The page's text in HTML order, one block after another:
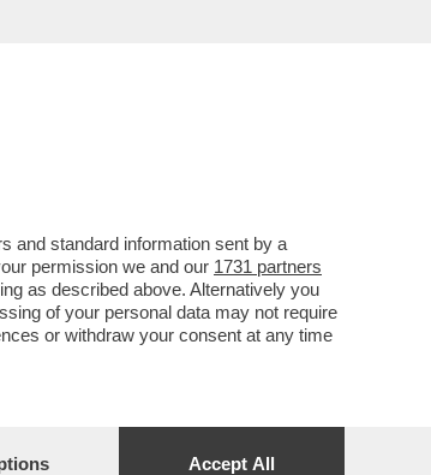
and standard information sent by a
permission we and our 1731 partners
as described above. Alternatively you
of your personal data may not require
or withdraw your consent at any time
Accept All